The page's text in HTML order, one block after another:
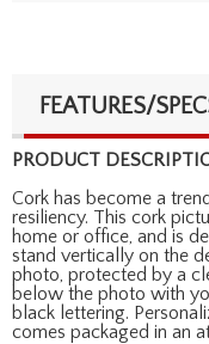
FEATURES/
PRODUCT
Cork has become a
resiliency. This cork
home or office, and is
stand vertically on the
photo, protected by a
below the photo with
black lettering.
comes packaged in an